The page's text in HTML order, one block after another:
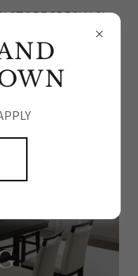
STORE SPECIALS!